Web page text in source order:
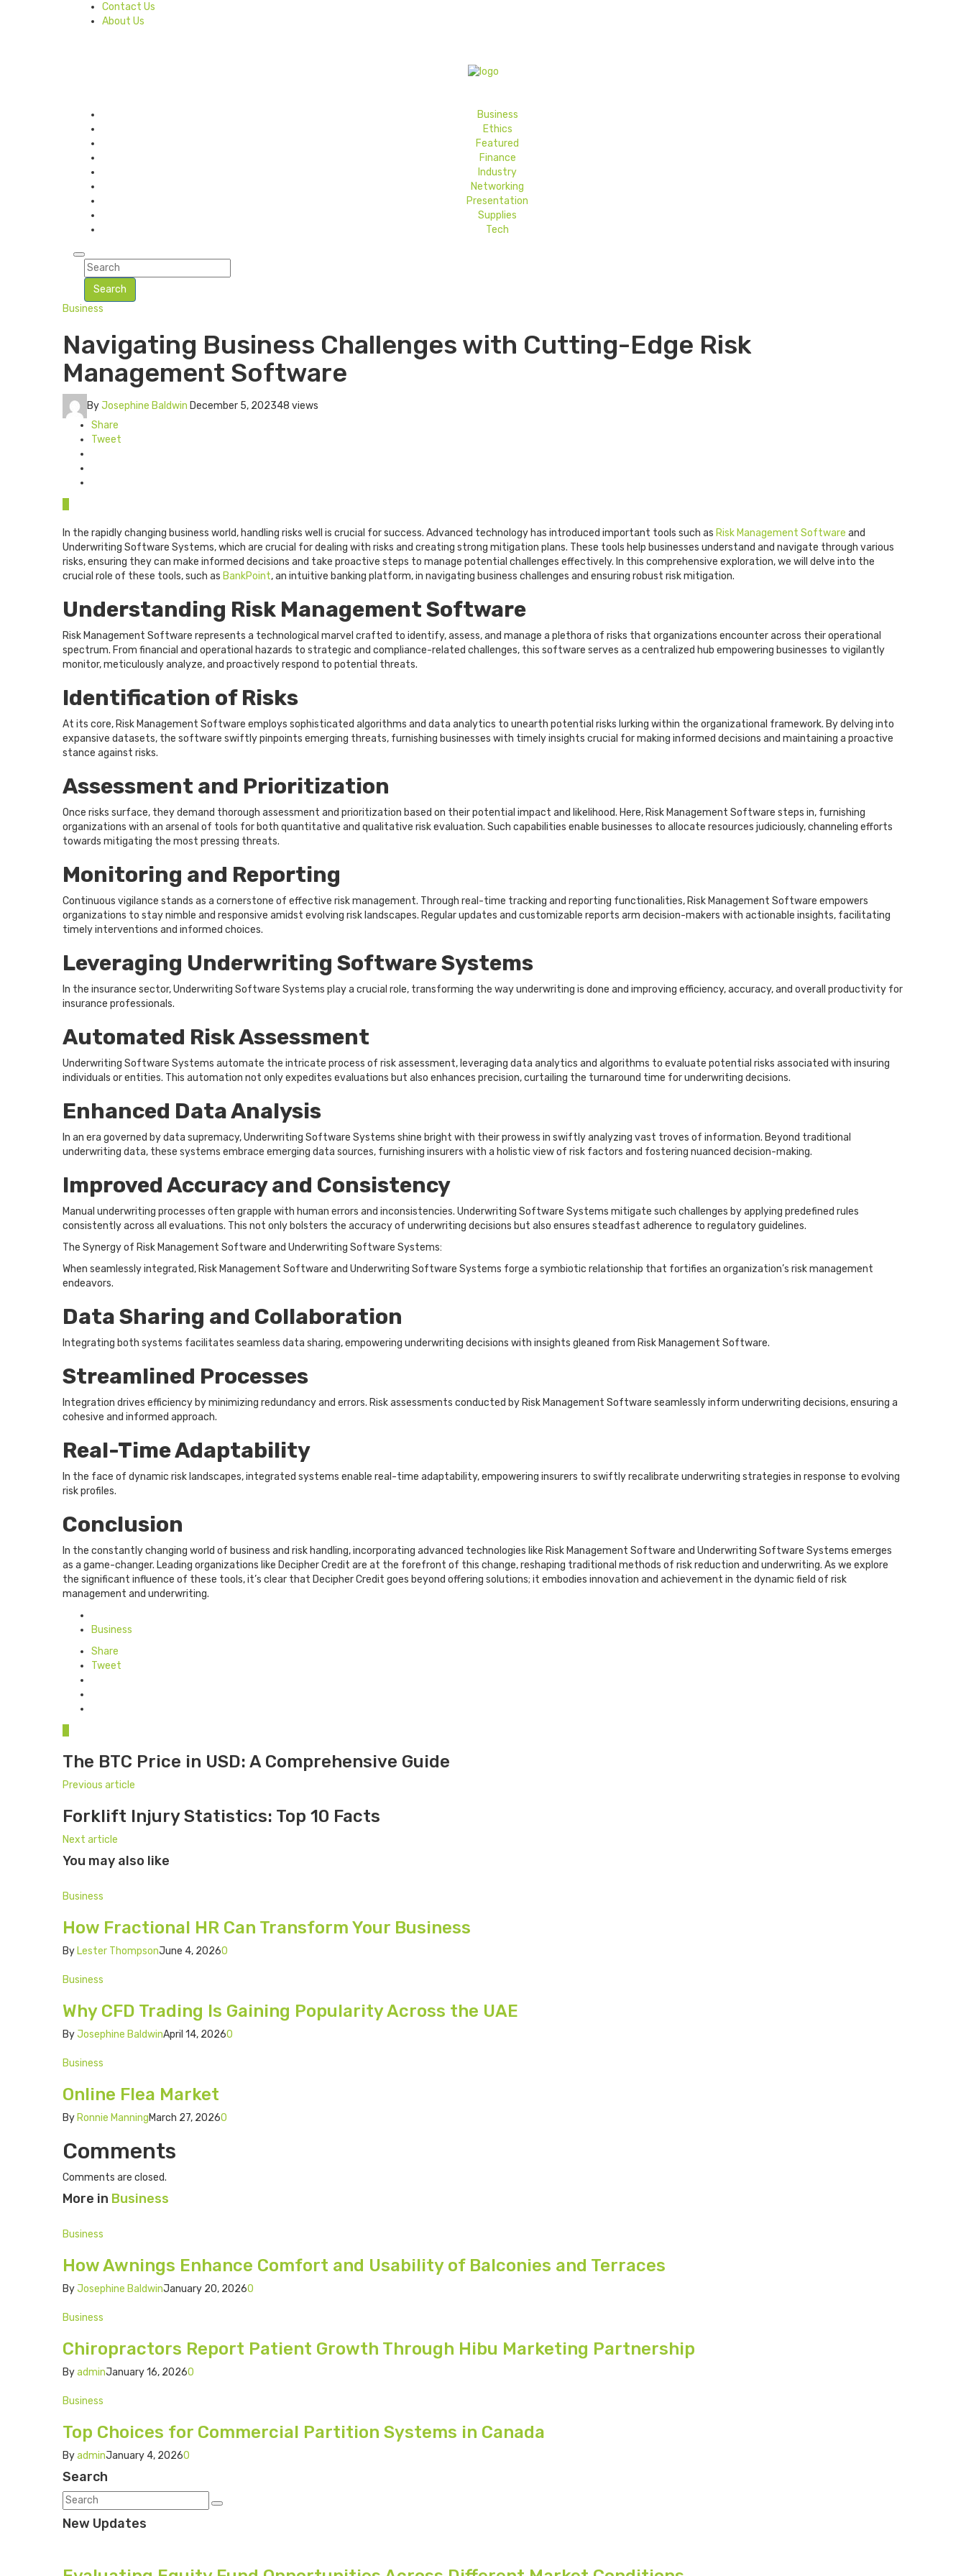
Contact Us
About Us
Business
Ethics
Featured
Finance
Industry
Networking
Presentation
Supplies
Tech
Search
Business
Navigating Business Challenges with Cutting-Edge Risk
Management Software
ByJosephine Baldwin December 5, 202348 views
Share
Tweet
In the rapidly changing business world, handling risks well is crucial for success. Advanced technology has introduced important tools such as Risk Management Software and
Underwriting Software Systems, which are crucial for dealing with risks and creating strong mitigation plans. These tools help businesses understand and navigate through various
risks, ensuring they can make informed decisions and take proactive steps to manage potential challenges effectively. In this comprehensive exploration, we will delve into the
crucial role of these tools, such as BankPoint, an intuitive banking platform, in navigating business challenges and ensuring robust risk mitigation.
Understanding Risk Management Software
Risk Management Software represents a technological marvel crafted to identify, assess, and manage a plethora of risks that organizations encounter across their operational
spectrum. From financial and operational hazards to strategic and compliance-related challenges, this software serves as a centralized hub empowering businesses to vigilantly
monitor, meticulously analyze, and proactively respond to potential threats.
Identification of Risks
At its core, Risk Management Software employs sophisticated algorithms and data analytics to unearth potential risks lurking within the organizational framework. By delving into
expansive datasets, the software swiftly pinpoints emerging threats, furnishing businesses with timely insights crucial for making informed decisions and maintaining a proactive
stance against risks.
Assessment and Prioritization
Once risks surface, they demand thorough assessment and prioritization based on their potential impact and likelihood. Here, Risk Management Software steps in, furnishing
organizations with an arsenal of tools for both quantitative and qualitative risk evaluation. Such capabilities enable businesses to allocate resources judiciously, channeling efforts
towards mitigating the most pressing threats.
Monitoring and Reporting
Continuous vigilance stands as a cornerstone of effective risk management. Through real-time tracking and reporting functionalities, Risk Management Software empowers
organizations to stay nimble and responsive amidst evolving risk landscapes. Regular updates and customizable reports arm decision-makers with actionable insights, facilitating
timely interventions and informed choices.
Leveraging Underwriting Software Systems
In the insurance sector, Underwriting Software Systems play a crucial role, transforming the way underwriting is done and improving efficiency, accuracy, and overall productivity for
insurance professionals.
Automated Risk Assessment
Underwriting Software Systems automate the intricate process of risk assessment, leveraging data analytics and algorithms to evaluate potential risks associated with insuring
individuals or entities. This automation not only expedites evaluations but also enhances precision, curtailing the turnaround time for underwriting decisions.
Enhanced Data Analysis
In an era governed by data supremacy, Underwriting Software Systems shine bright with their prowess in swiftly analyzing vast troves of information. Beyond traditional
underwriting data, these systems embrace emerging data sources, furnishing insurers with a holistic view of risk factors and fostering nuanced decision-making.
Improved Accuracy and Consistency
Manual underwriting processes often grapple with human errors and inconsistencies. Underwriting Software Systems mitigate such challenges by applying predefined rules
consistently across all evaluations. This not only bolsters the accuracy of underwriting decisions but also ensures steadfast adherence to regulatory guidelines.
The Synergy of Risk Management Software and Underwriting Software Systems:
When seamlessly integrated, Risk Management Software and Underwriting Software Systems forge a symbiotic relationship that fortifies an organization’s risk management
endeavors.
Data Sharing and Collaboration
Integrating both systems facilitates seamless data sharing, empowering underwriting decisions with insights gleaned from Risk Management Software.
Streamlined Processes
Integration drives efficiency by minimizing redundancy and errors. Risk assessments conducted by Risk Management Software seamlessly inform underwriting decisions, ensuring a
cohesive and informed approach.
Real-Time Adaptability
In the face of dynamic risk landscapes, integrated systems enable real-time adaptability, empowering insurers to swiftly recalibrate underwriting strategies in response to evolving
risk profiles.
Conclusion
In the constantly changing world of business and risk handling, incorporating advanced technologies like Risk Management Software and Underwriting Software Systems emerges
as a game-changer. Leading organizations like Decipher Credit are at the forefront of this change, reshaping traditional methods of risk reduction and underwriting. As we explore
the significant influence of these tools, it’s clear that Decipher Credit goes beyond offering solutions; it embodies innovation and achievement in the dynamic field of risk
management and underwriting.
in
Business
Share
Tweet
The BTC Price in USD: A Comprehensive Guide
Previous article
Forklift Injury Statistics: Top 10 Facts
Next article
You may also like
Business
How Fractional HR Can Transform Your Business
By Lester ThompsonJune 4, 20260
Business
Why CFD Trading Is Gaining Popularity Across the UAE
ByJosephine BaldwinApril 14, 20260
Business
Online Flea Market
By Ronnie ManningMarch 27, 20260
Comments
Comments are closed.
More in Business
Business
How Awnings Enhance Comfort and Usability of Balconies and Terraces
ByJosephine BaldwinJanuary 20, 20260
Business
Chiropractors Report Patient Growth Through Hibu Marketing Partnership
ByadminJanuary 16, 20260
Business
Top Choices for Commercial Partition Systems in Canada
ByadminJanuary 4, 20260
Search
New Updates